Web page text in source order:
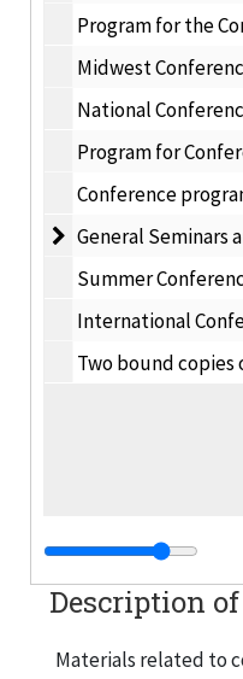
Program for the Conference on
Midwest Conference on Reducing
National
Program for Conference on the
Conference program for
General Seminars
General Seminars
Summer Conference on
International Conference on Trends
Two bound copies of the proceedings
Description
Materials related to